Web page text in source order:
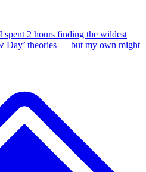
I spent 2 hours finding the wildest
Day’ theories — but my own might